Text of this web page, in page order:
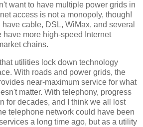
want to have multiple power grids in
access is not a monopoly, though!
cable, DSL, WiMax, and several
have more high-speed Internet
chains.
utilities lock down technology
With roads and power grids, the
near-maximum service for what
matter. With telephony, progress
for decades, and I think we all lost
telephone network could have been
a long time ago, but as a utility